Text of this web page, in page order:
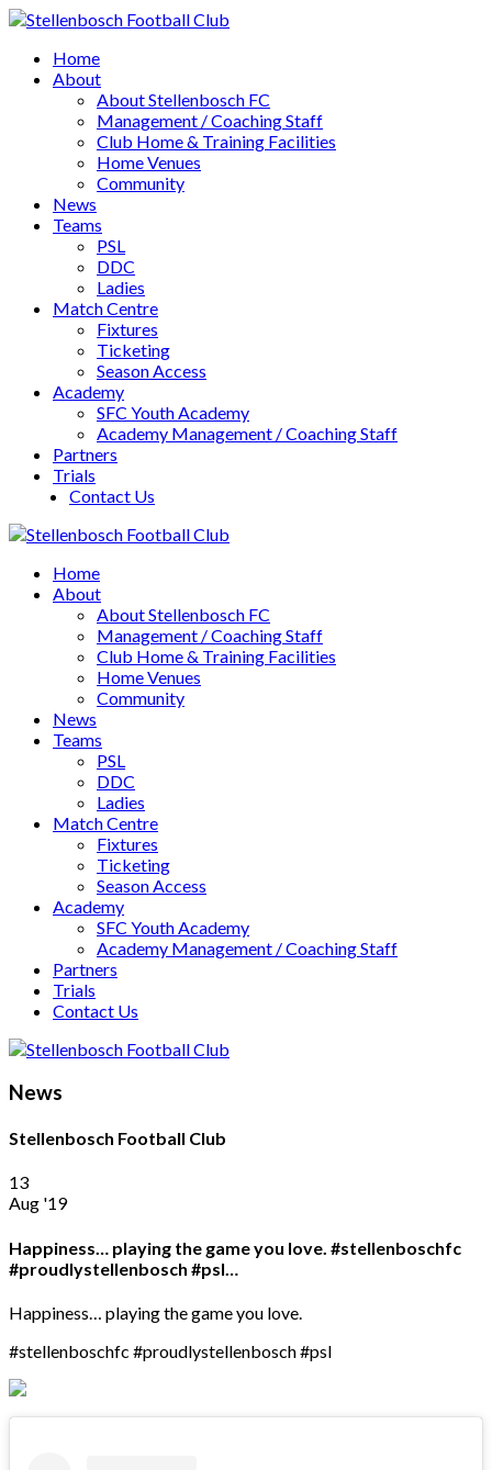
Home
About
About Stellenbosch FC
Management / Coaching Staff
Club Home & Training Facilities
Home Venues
Community
News
Teams
PSL
DDC
Ladies
Match Centre
Fixtures
Ticketing
Season Access
Academy
SFC Youth Academy
Academy Management / Coaching Staff
Partners
Trials
Contact Us
Home
About
About Stellenbosch FC
Management / Coaching Staff
Club Home & Training Facilities
Home Venues
Community
News
Teams
PSL
DDC
Ladies
Match Centre
Fixtures
Ticketing
Season Access
Academy
SFC Youth Academy
Academy Management / Coaching Staff
Partners
Trials
Contact Us
News
Stellenbosch Football Club
13
Aug '19
Happiness… playing the game you love. #stellenboschfc
#proudlystellenbosch #psl…
Happiness… playing the game you love.
#stellenboschfc #proudlystellenbosch #psl